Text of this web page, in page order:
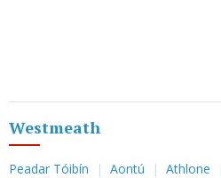
Westmeath
Peadar Tóibín Aontú Athlone